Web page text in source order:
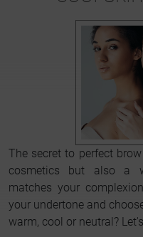
The secret to perfect
cosmetics but also a
matches your
your undertone and
warm, cool or neutral?